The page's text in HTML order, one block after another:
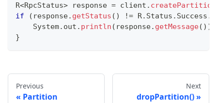
R<RpcStatus> response = client . createPartition
if
( response. getStatus ( ) != R. Status . Success .
System. out . println ( response. getMessage( ) )
}
Previous
Partition
Next
dropPartition()